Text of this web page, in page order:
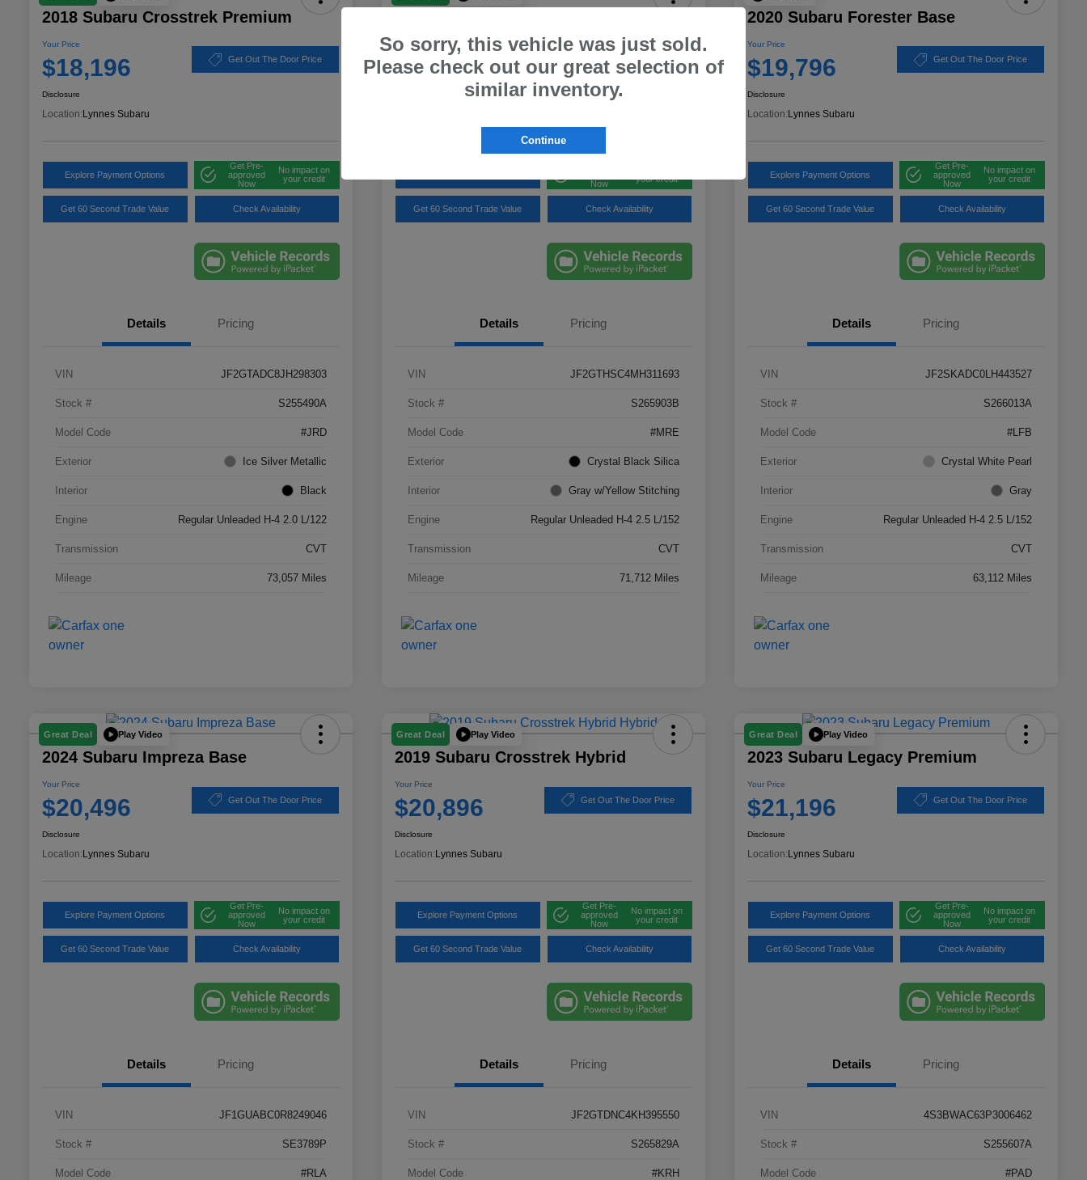
2018 Subaru Crosstrek Premium
Your Price
$18,196 Get Out The Door Price
Disclosure
Location:Lynnes Subaru
Explore Payment Options
Get Pre-
approved
Now
No impact on
your credit
Get 60 Second Trade Value Check Availability
Details Pricing
VIN JF2GTADC8JH298303
Stock # S255490A
Model Code #JRD
Exterior Ice Silver Metallic
Interior Black
Engine Regular Unleaded H-4 2.0 L/122
Transmission CVT
Mileage 73,057 Miles
Your Price
$18,596 Get Out The Door Price
Now
your credit
Get 60 Second Trade Value Check Availability
Details Pricing
VIN JF2GTHSC4MH311693
Stock # S265903B
Model Code #MRE
Exterior Crystal Black Silica
Interior Gray w/Yellow Stitching
Engine Regular Unleaded H-4 2.5 L/152
Transmission CVT
Mileage 71,712 Miles
2020 Subaru Forester Base
Your Price
$19,796 Get Out The Door Price
Disclosure
Location:Lynnes Subaru
Explore Payment Options
Get Pre-
approved
Now
No impact on
your credit
Get 60 Second Trade Value Check Availability
Details Pricing
VIN JF2SKADC0LH443527
Stock # S266013A
Model Code #LFB
Exterior Crystal White Pearl
Interior Gray
Engine Regular Unleaded H-4 2.5 L/152
Transmission CVT
Mileage 63,112 Miles
Great Deal Play Video
2024 Subaru Impreza Base
Your Price
$20,496 Get Out The Door Price
Disclosure
Location: Lynnes Subaru
Explore Payment Options
Get Pre-
approved
Now
No impact on
your credit
Get 60 Second Trade Value Check Availability
Details Pricing
VIN JF1GUABC0R8249046
Stock # SE3789P
Model Code #RLA
Great Deal Play Video
2019 Subaru Crosstrek Hybrid
Your Price
$20,896 Get Out The Door Price
Disclosure
Location: Lynnes Subaru
Explore Payment Options
Get Pre-
approved
Now
No impact on
your credit
Get 60 Second Trade Value Check Availability
Details Pricing
VIN JF2GTDNC4KH395550
Stock # S265829A
Model Code #KRH
Great Deal Play Video
2023 Subaru Legacy Premium
Your Price
$21,196 Get Out The Door Price
Disclosure
Location: Lynnes Subaru
Explore Payment Options
Get Pre-
approved
Now
No impact on
your credit
Get 60 Second Trade Value Check Availability
Details Pricing
VIN 4S3BWAC63P3006462
Stock # S255607A
Model Code #PAD
So sorry, this vehicle was just sold.
Please check out our great selection of
similar inventory.
Continue